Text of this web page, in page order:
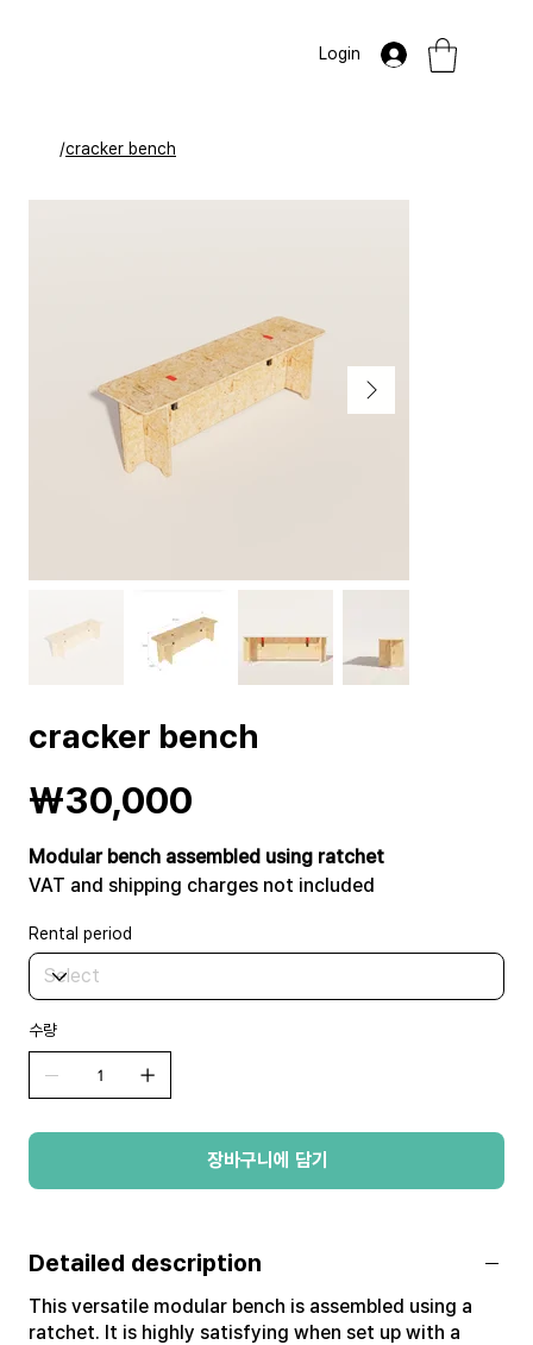
Login
/cracker bench
cracker bench
₩30,000
Modular bench assembled using ratchet
VAT and shipping charges not included
Rental period
수량
장바구니에 담기
Detailed description
This versatile modular bench is assembled using a
ratchet. It is highly satisfying when set up with a